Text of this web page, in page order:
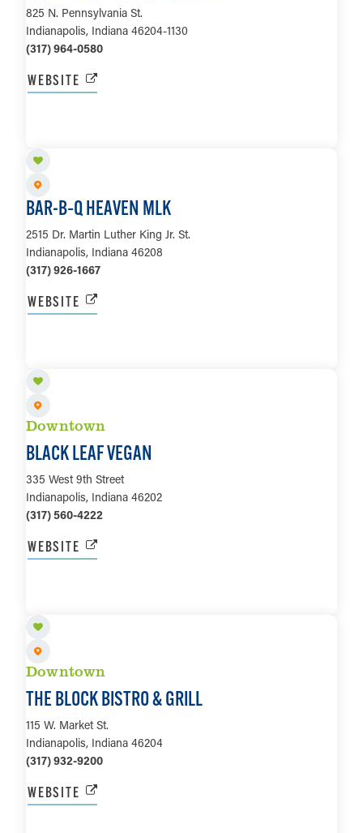
825 N. Pennsylvania St.
Indianapolis, Indiana 46204-1130
(317) 964-0580
WEBSITE
BAR-B‑Q HEAVEN MLK
2515 Dr. Martin Luther King Jr. St.
Indianapolis, Indiana 46208
(317) 926-1667
WEBSITE
Downtown
BLACK LEAF VEGAN
335 West 9th Street
Indianapolis, Indiana 46202
(317) 560-4222
WEBSITE
Downtown
THE BLOCK BISTRO & GRILL
115 W. Market St.
Indianapolis, Indiana 46204
(317) 932-9200
WEBSITE